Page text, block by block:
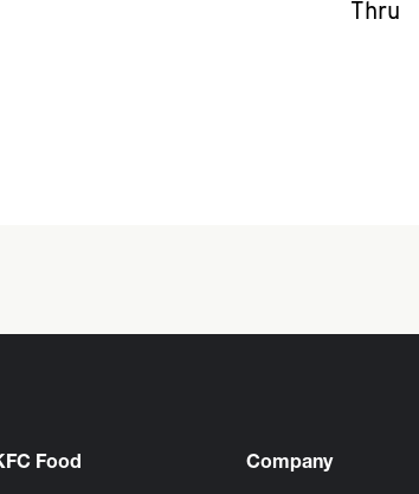
Thru
Food Company